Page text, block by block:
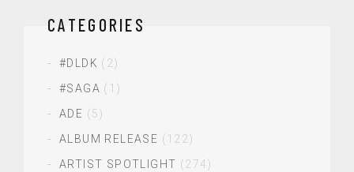
CATEGORIES
#DLDK (2)
#SAGA (1)
ADE (5)
ALBUM RELEASE (122)
ARTIST SPOTLIGHT (274)